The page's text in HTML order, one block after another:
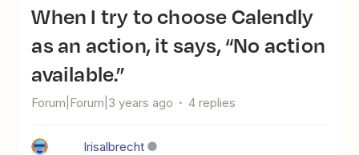
When I try to choose Calendly
as an action, it says, “No action
available.”
Forum|Forum|3 years ago 4 replies
Irisalbrecht